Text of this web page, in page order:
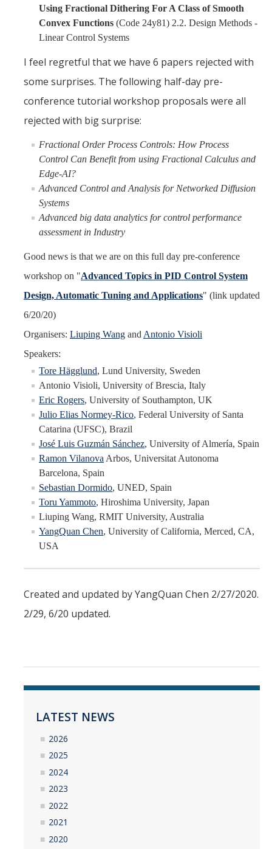
Using Fractional Dithering For A Class of Smooth
Convex Functions (Code 24y81) 2.2. Design Methods -
Linear Control Systems
I feel regretful that we have 6 papers rejected with
some surprises. The following half-day pre-
conference tutorial workshop proposals were all
rejected with big surprise:
Fractional Order Process Controls: How Process
Control Can Benefit from using Fractional Calculus and
Edge-AI?
Advanced Control and Analysis for Networked Diffusion
Systems
Advanced big data analytics for control performance
assessment in Industry
Good news is that we are on this full day pre-conference
workshop on "Advanced Topics in PID Control System
Design, Automatic Tuning and Applications" (link updated
6/20/20)
Organisers: Liuping Wang and Antonio Visioli
Speakers:
Tore Hägglund, Lund University, Sweden
Antonio Visioli, University of Brescia, Italy
Eric Rogers, University of Southampton, UK
Julio Elias Normey-Rico, Federal University of Santa
Catarina (UFSC), Brazil
José Luis Guzmán Sánchez, University of Almería, Spain
Ramon Vilanova Arbos, Universitat Autonoma
Barcelona, Spain
Sebastian Dormido, UNED, Spain
Toru Yammoto, Hiroshima University, Japan
Liuping Wang, RMIT University, Australia
YangQuan Chen, University of California, Merced, CA,
USA
Created and updated by YangQuan Chen 2/27/2020.
2/29, 6/20 updated.
LATEST NEWS
2026
2025
2024
2023
2022
2021
2020